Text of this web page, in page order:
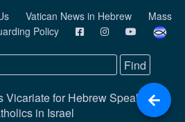
Vatican News in Hebrew
Mass
Policy
Vicariate for Hebrew Speaking
in Israel